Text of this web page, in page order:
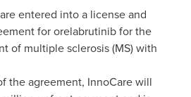
entered into a license and
for orelabrutinib for the
of multiple sclerosis (MS) with
the agreement, InnoCare will